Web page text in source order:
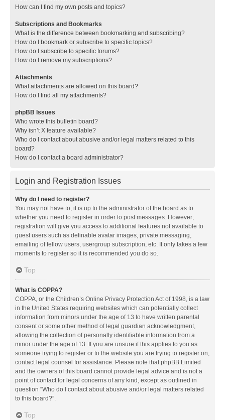
How can I find my own posts and topics?
Subscriptions and Bookmarks
What is the difference between bookmarking and subscribing?
How do I bookmark or subscribe to specific topics?
How do I subscribe to specific forums?
How do I remove my subscriptions?
Attachments
What attachments are allowed on this board?
How do I find all my attachments?
phpBB Issues
Who wrote this bulletin board?
Why isn’t X feature available?
Who do I contact about abusive and/or legal matters related to this
board?
How do I contact a board administrator?
Login and Registration Issues
Why do I need to register?
You may not have to, it is up to the administrator of the board as to
whether you need to register in order to post messages. However;
registration will give you access to additional features not available to
guest users such as definable avatar images, private messaging,
emailing of fellow users, usergroup subscription, etc. It only takes a few
moments to register so it is recommended you do so.
Top
What is COPPA?
COPPA, or the Children’s Online Privacy Protection Act of 1998, is a law
in the United States requiring websites which can potentially collect
information from minors under the age of 13 to have written parental
consent or some other method of legal guardian acknowledgment,
allowing the collection of personally identifiable information from a
minor under the age of 13. If you are unsure if this applies to you as
someone trying to register or to the website you are trying to register on,
contact legal counsel for assistance. Please note that phpBB Limited
and the owners of this board cannot provide legal advice and is not a
point of contact for legal concerns of any kind, except as outlined in
question “Who do I contact about abusive and/or legal matters related
to this board?”.
Top